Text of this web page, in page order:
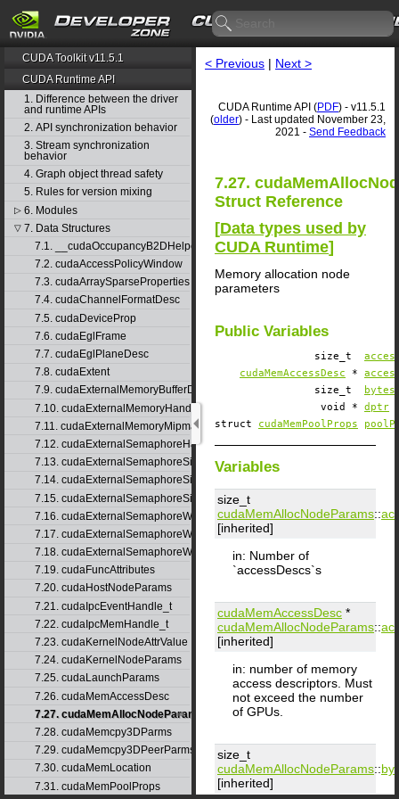
CUDA Toolkit v11.5.1
CUDA Runtime API
1. Difference between the driver
and runtime APIs
2. API synchronization behavior
3. Stream synchronization
behavior
4. Graph object thread safety
5. Rules for version mixing
▷ 6. Modules
▽ 7. Data Structures
7.1. __cudaOccupancyB2DHelper
7.2. cudaAccessPolicyWindow
7.3. cudaArraySparseProperties
7.4. cudaChannelFormatDesc
7.5. cudaDeviceProp
7.6. cudaEglFrame
7.7. cudaEglPlaneDesc
7.8. cudaExtent
7.9. cudaExternalMemoryBufferDesc
7.10. cudaExternalMemoryHandleDesc
7.11. cudaExternalMemoryMipmappedArrayDesc
7.12. cudaExternalSemaphoreHandleDesc
7.13. cudaExternalSemaphoreSignalNodeParams
7.14. cudaExternalSemaphoreSignalParams
7.15. cudaExternalSemaphoreSignalParams_v1
7.16. cudaExternalSemaphoreWaitNodeParams
7.17. cudaExternalSemaphoreWaitParams
7.18. cudaExternalSemaphoreWaitParams_v1
7.19. cudaFuncAttributes
7.20. cudaHostNodeParams
7.21. cudaIpcEventHandle_t
7.22. cudaIpcMemHandle_t
7.23. cudaKernelNodeAttrValue
7.24. cudaKernelNodeParams
7.25. cudaLaunchParams
7.26. cudaMemAccessDesc
7.27. cudaMemAllocNodeParams
7.28. cudaMemcpy3DParms
7.29. cudaMemcpy3DPeerParms
7.30. cudaMemLocation
7.31. cudaMemPoolProps
< Previous | Next >
CUDA Runtime API (PDF) - v11.5.1
(older) - Last updated November 23,
2021 - Send Feedback
7.27.
Struct Reference
[Data types used by
CUDA Runtime]
Memory allocation node
parameters
Public Variables
size_t
cudaMemAccessDesc *
size_t
void * dptr
struct cudaMemPoolProps
Variables
size_t
cudaMemAllocNodeParams::
[inherited]
in: Number of
`accessDescs`s
cudaMemAccessDesc *
cudaMemAllocNodeParams::
[inherited]
in: number of memory
access descriptors. Must
not exceed the number
of GPUs.
size_t
cudaMemAllocNodeParams::
[inherited]